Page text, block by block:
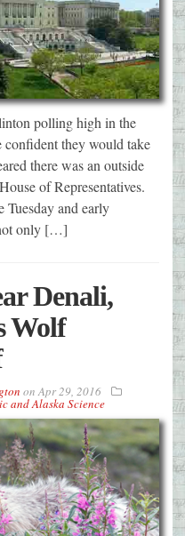
polling high in the
confident they would take
there was an outside
of Representatives.
Tuesday and early
only […]
Denali,
Wolf
onApr 29, 2016
and Alaska Science